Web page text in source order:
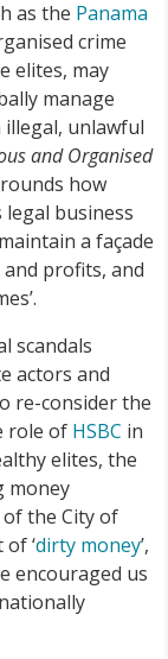
as the Panama
crime
elites, may
manage
unlawful
and Organised
how
business
a façade
profits, and
scandals
actors and
re-consider the
role of HSBC in
elites, the
money
the City of
‘dirty money’,
encouraged us